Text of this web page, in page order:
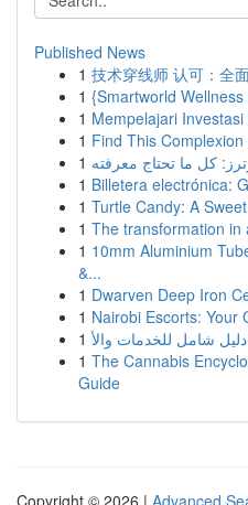
Published News
1 技术穿线师 认可：全
1 {Smartworld
1 Mempelajari
1 Find This
1 كل ما تحتاج معرفته
1 Billetera electrónica:
1 Turtle Candy: A
1 The transformation in
1 10mm Aluminium
&...
1 Dwarven Deep Iron
1 Nairobi Escorts: Your
1
1 The Cannabis
Guide
Copyright © 2026 | Advanced